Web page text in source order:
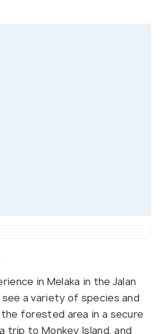
in Melaka in the Jalan
see a variety of species and
forested area in a secure
trip to Monkey Island, and